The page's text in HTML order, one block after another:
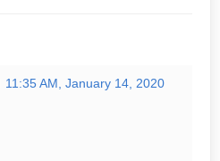
11:35 AM, January 14, 2020